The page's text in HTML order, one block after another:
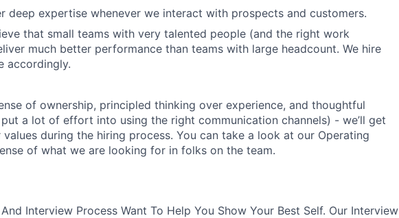
deep expertise whenever we interact with prospects and customers.
that small teams with very talented people (and the right work
much better performance than teams with large headcount. We hire
accordingly.
of ownership, principled thinking over experience, and thoughtful
a lot of effort into using the right communication channels) - we’ll get
during the hiring process. You can take a look at our Operating
of what we are looking for in folks on the team.
Interview Process Want To Help You Show Your Best Self. Our Interview